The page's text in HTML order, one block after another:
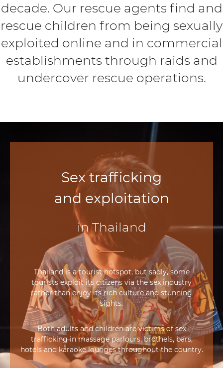
decade. Our rescue agents find and
rescue children from being sexually
exploited online and in commercial
establishments through raids and
undercover rescue operations.
Sex trafficking
and exploitation
in Thailand
Thailand is a tourist hotspot, but sadly, some
tourists exploit its citizens via the sex industry
rather than enjoy its rich culture and stunning
sights.
Both adults and children are victims of sex
trafficking in massage parlours, brothels, bars,
hotels and karaoke lounges throughout the country.